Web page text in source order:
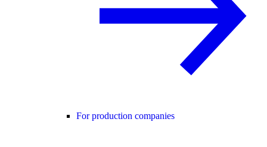
For production companies